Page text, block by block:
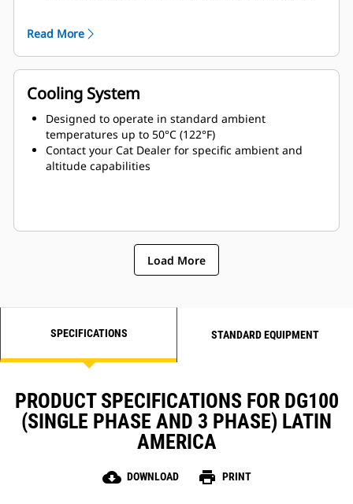
Read More
Cooling System
Designed to operate in standard ambient
temperatures up to 50°C (122°F)
Contact your Cat Dealer for specific ambient and
altitude capabilities
Load More
SPECIFICATIONS STANDARD EQUIPMENT
PRODUCT SPECIFICATIONS FOR DG100
(SINGLE PHASE AND 3 PHASE) LATIN
AMERICA
cloud_download DOWNLOAD print PRINT